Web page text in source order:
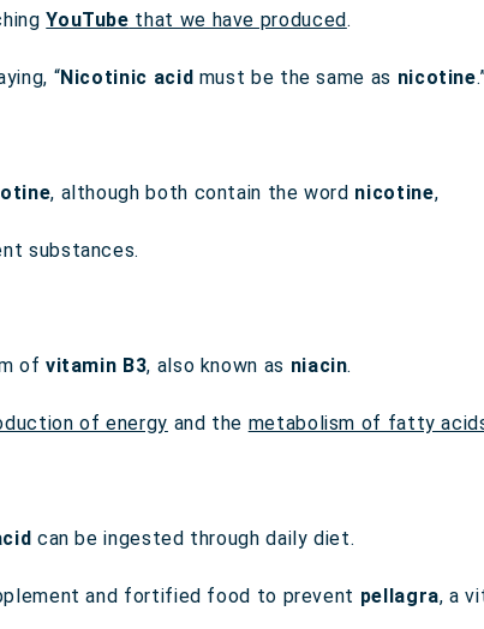
YouTube that we have produced.
“Nicotinic acid must be the same as nicotine
, although both contain the word nicotine,
substances.
of vitamin B3, also known as niacin.
of energy and the metabolism of fatty
can be ingested through daily diet.
and fortified food to prevent pellagra, a